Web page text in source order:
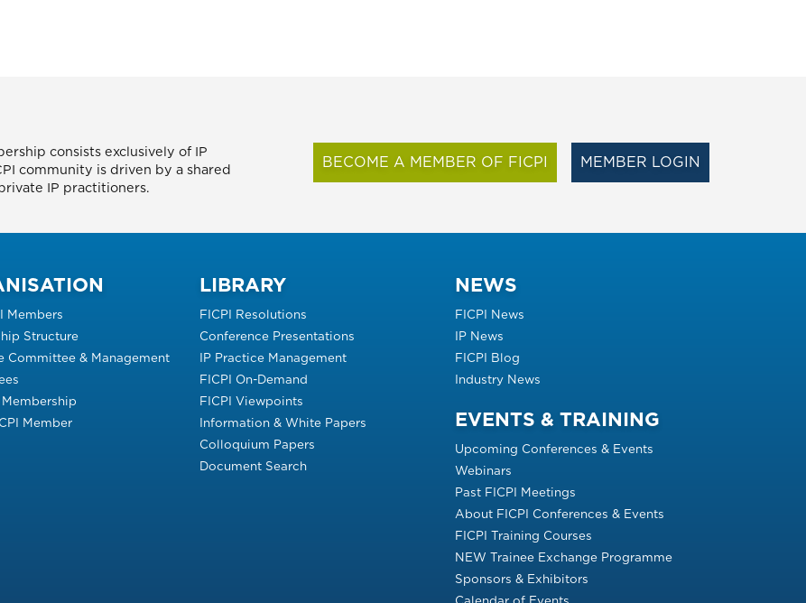
consists exclusively of IP
community is driven by a shared
IP practitioners.
BECOME A MEMBER OF FICPI MEMBER LOGIN
Members
Structure
Committee & Management
Member
LIBRARY
FICPI Resolutions
Conference Presentations
IP Practice Management
FICPI On-Demand
FICPI Viewpoints
Information & White Papers
Colloquium Papers
Document Search
NEWS
FICPI News
IP News
FICPI Blog
Industry News
EVENTS & TRAINING
Upcoming Conferences & Events
Webinars
Past FICPI Meetings
About FICPI Conferences & Events
FICPI Training Courses
NEW Trainee Exchange Programme
Sponsors & Exhibitors